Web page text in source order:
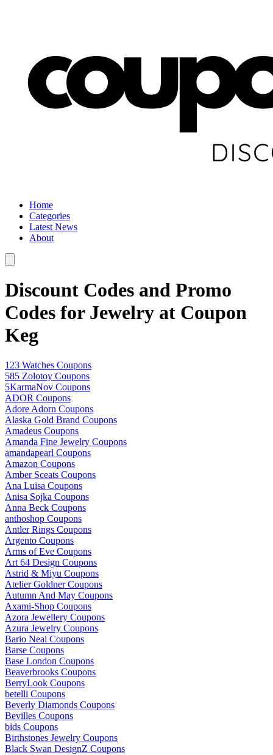
Home
Categories
Latest News
About
Discount Codes and Promo
Codes for Jewelry at Coupon
Keg
123 Watches Coupons
585 Zolotoy Coupons
5KarmaNov Coupons
ADOR Coupons
Adore Adorn Coupons
Alaska Gold Brand Coupons
Amadeus Coupons
Amanda Fine Jewelry Coupons
amandapearl Coupons
Amazon Coupons
Amber Sceats Coupons
Ana Luisa Coupons
Anisa Sojka Coupons
Anna Beck Coupons
anthoshop Coupons
Antler Rings Coupons
Argento Coupons
Arms of Eve Coupons
Art 64 Design Coupons
Astrid & Miyu Coupons
Atelier Goldner Coupons
Autumn And May Coupons
Axami-Shop Coupons
Azora Jewellery Coupons
Azura Jewelry Coupons
Bario Neal Coupons
Barse Coupons
Base London Coupons
Beaverbrooks Coupons
BerryLook Coupons
betelli Coupons
Beverly Diamonds Coupons
Bevilles Coupons
bids Coupons
Birthstones Jewelry Coupons
Black Swan DesignZ Coupons